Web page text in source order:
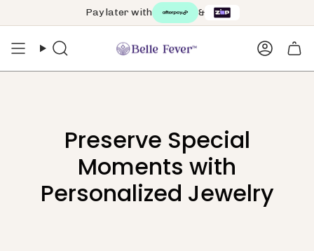
Pay later with &
Search
Preserve Special
Moments with
Personalized Jewelry